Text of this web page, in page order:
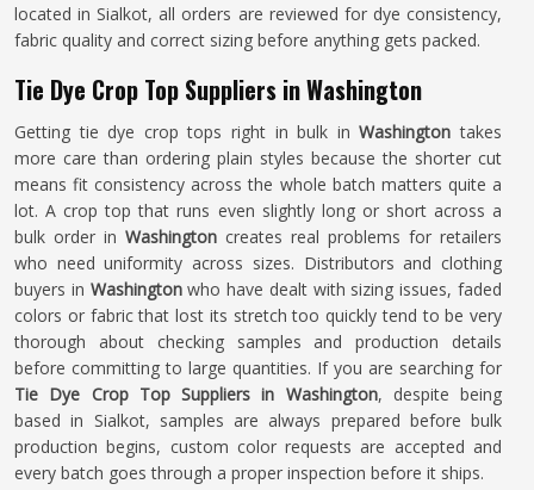
located in Sialkot, all orders are reviewed for dye consistency,
fabric quality and correct sizing before anything gets packed.
Tie Dye Crop Top Suppliers in Washington
Getting tie dye crop tops right in bulk inWashingtontakes
more care than ordering plain styles because the shorter cut
means fit consistency across the whole batch matters quite a
lot. A crop top that runs even slightly long or short across a
bulk order in Washington creates real problems for retailers
who need uniformity across sizes. Distributors and clothing
buyers in Washingtonwho have dealt with sizing issues, faded
colors or fabric that lost its stretch too quickly tend to be very
thorough about checking samples and production details
before committing to large quantities. If you are searching for
Tie Dye Crop Top Suppliers in Washington, despite being
based in Sialkot, samples are always prepared before bulk
production begins, custom color requests are accepted and
every batch goes through a proper inspection before it ships.